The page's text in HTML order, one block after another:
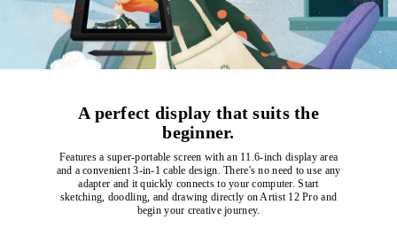
A perfect display that suits the
beginner.
Features a super-portable screen with an 11.6-inch display area
and a convenient 3-in-1 cable design. There's no need to use any
adapter and it quickly connects to your computer. Start
sketching, doodling, and drawing directly on Artist 12 Pro and
begin your creative journey.